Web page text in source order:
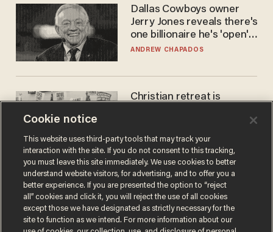
Dallas Cowboys owner
Jerry Jones reveals there's
one billionaire he's 'open'
to selling to
ANDREW CHAPADOS
Christian retreat is
Cookie notice
This website uses third-party tools that may track your
interaction with the site. If you do not consent to this tracking,
you must leave this site immediately. We use cookies to better
understand website visitors, for advertising, and to offer you a
better experience. If you are presented the option to “reject
all” cookies and click it, you will reject the use of all cookies
except those we have designated as strictly necessary for the
site to function as we intend. For more information about our